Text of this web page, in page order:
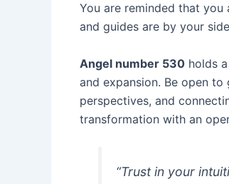
You are reminded that you
and guides are by your
Angel number 530 holds
and expansion. Be open
perspectives, and
transformation with an
“Trust in your